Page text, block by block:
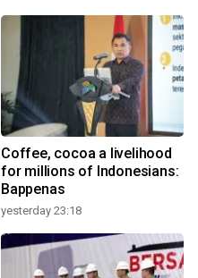
Coffee, cocoa a livelihood
for millions of Indonesians:
Bappenas
yesterday 23:18